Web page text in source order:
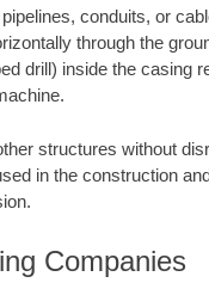
conduits, or
through the
drill) inside the casing
structures without
in the construction
Companies